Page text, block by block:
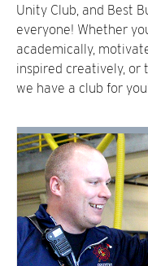
Unity Club, and Best
everyone! Whether
academically,
inspired creatively, or
we have a club for